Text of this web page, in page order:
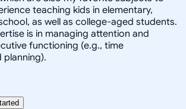
teaching kids in elementary,
as well as college-aged students.
is in managing attention and
functioning (e.g., time
planning).